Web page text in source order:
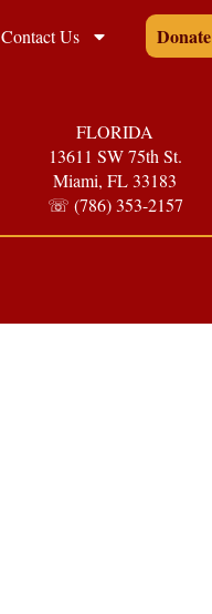
Contact Us Donate
FLORIDA
13611 SW 75th St.
Miami, FL 33183
☏ (786) 353-2157